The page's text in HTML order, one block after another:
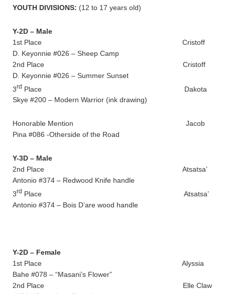
YOUTH DIVISIONS: (12 to 17 years old)
Y-2D – Male
1st Place Cristoff
D. Keyonnie #026 – Sheep Camp
2nd Place Cristoff
D. Keyonnie #026 – Summer Sunset
3rd Place Dakota
Skye #200 – Modern Warrior (ink drawing)
Honorable Mention Jacob
Pina #086 -Otherside of the Road
Y-3D – Male
2nd Place Atsatsa’
Antonio #374 – Redwood Knife handle
3rd Place Atsatsa’
Antonio #374 – Bois D’are wood handle
Y-2D – Female
1st Place Alyssia
Bahe #078 – “Masani’s Flower”
2nd Place Elle Claw